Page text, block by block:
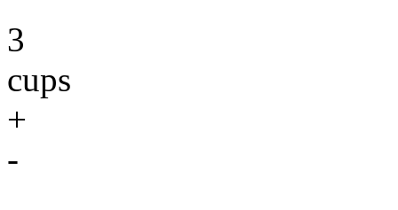
3
cups
+
-